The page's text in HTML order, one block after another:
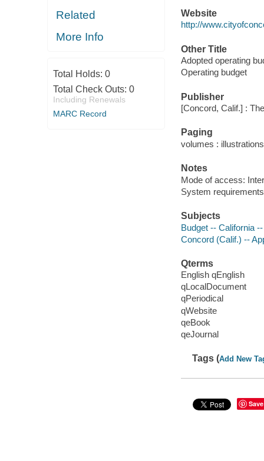
Related
More Info
Total Holds: 0
Total Check Outs: 0
Including Renewals
MARC Record
Website
http://
Other Title
Adopted operating
Operating budget
Publisher
[Concord, Calif.] :
Paging
volumes : illustrations
Notes
Mode of access:
System
Subjects
Budget -- California
Concord (Calif.) --
Qterms
English qEnglish
qLocalDocument
qPeriodical
qWebsite
qeBook
qeJournal
Tags (Add New
Save